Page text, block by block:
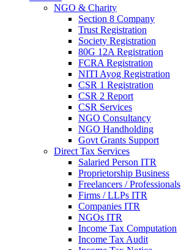
NGO & Charity
Section 8 Company
Trust Registration
Society Registration
80G 12A Registration
FCRA Registration
NITI Ayog Registration
CSR 1 Registration
CSR 2 Report
CSR Services
NGO Consultancy
NGO Handholding
Govt Grants Support
Direct Tax Services
Salaried Person ITR
Proprietorship Business
Freelancers / Professionals
Firms / LLPs ITR
Companies ITR
NGOs ITR
Income Tax Computation
Income Tax Audit